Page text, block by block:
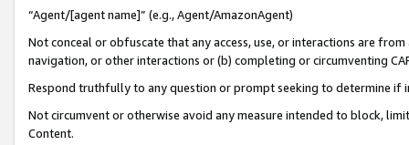
“Agent/[agent name]” (e.g., Agent/AmazonAgent)
Not conceal or obfuscate that any access, use, or interactions are
navigation, or other interactions or (b) completing or circumventing
Respond truthfully to any question or prompt seeking to determine if
Not circumvent or otherwise avoid any measure intended to block,
Content.